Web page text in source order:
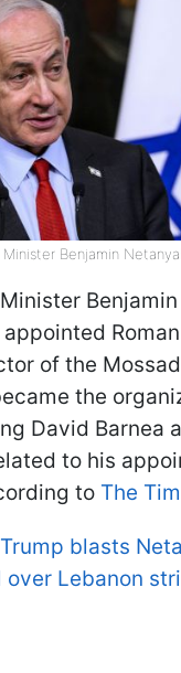
Benjamin
of the
the
David Barnea
to his
to The
Trump blasts
over Lebanon